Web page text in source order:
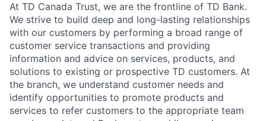
At TD Canada Trust, we are the frontline of TD Bank.
We strive to build deep and long-lasting relationships
with our customers by performing a broad range of
customer service transactions and providing
information and advice on services, products, and
solutions to existing or prospective TD customers. At
the branch, we understand customer needs and
identify opportunities to promote products and
services to refer customers to the appropriate team